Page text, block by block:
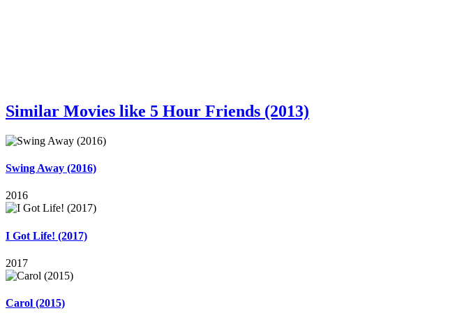
Similar Movies like 5 Hour Friends (2013)
Swing Away (2016)
2016
I Got Life! (2017)
2017
Carol (2015)